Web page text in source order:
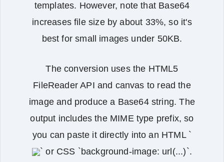
templates. However, note that Base64
increases file size by about 33%, so it's
best for small images under 50KB.
The conversion uses the HTML5
FileReader API and canvas to read the
image and produce a Base64 string. The
output includes the MIME type prefix, so
you can paste it directly into an HTML `
` or CSS `background-image: url(...)`.